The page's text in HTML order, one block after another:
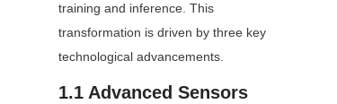
training and inference. This
transformation is driven by three key
technological advancements.
1.1 Advanced Sensors